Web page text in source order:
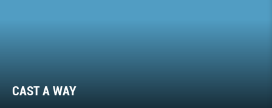
CAST A WAY